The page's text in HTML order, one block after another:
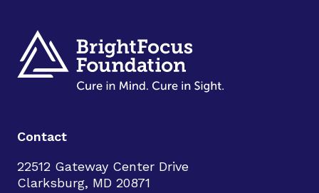
Contact
22512 Gateway Center Drive
Clarksburg, MD 20871